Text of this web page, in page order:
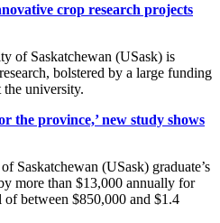
crop research projects
of Saskatchewan (USask) is
bolstered by a large funding
the university.
the province,’ new study shows
(USask) graduate’s
more than $13,000 annually for
between $850,000 and $1.4